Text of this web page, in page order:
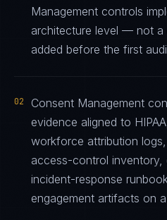
Management controls
architecture level — not a
added before the first
02
Consent Management
evidence aligned to
workforce attribution
access-control
incident-response
engagement artifacts on